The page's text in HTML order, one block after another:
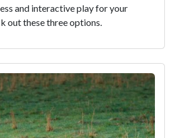
and interactive play for your
out these three options.